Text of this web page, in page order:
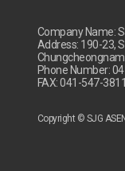
Company Name:
Address: 190-23,
Phone Number:
FAX: 041-547-3811
Copyright © SJG